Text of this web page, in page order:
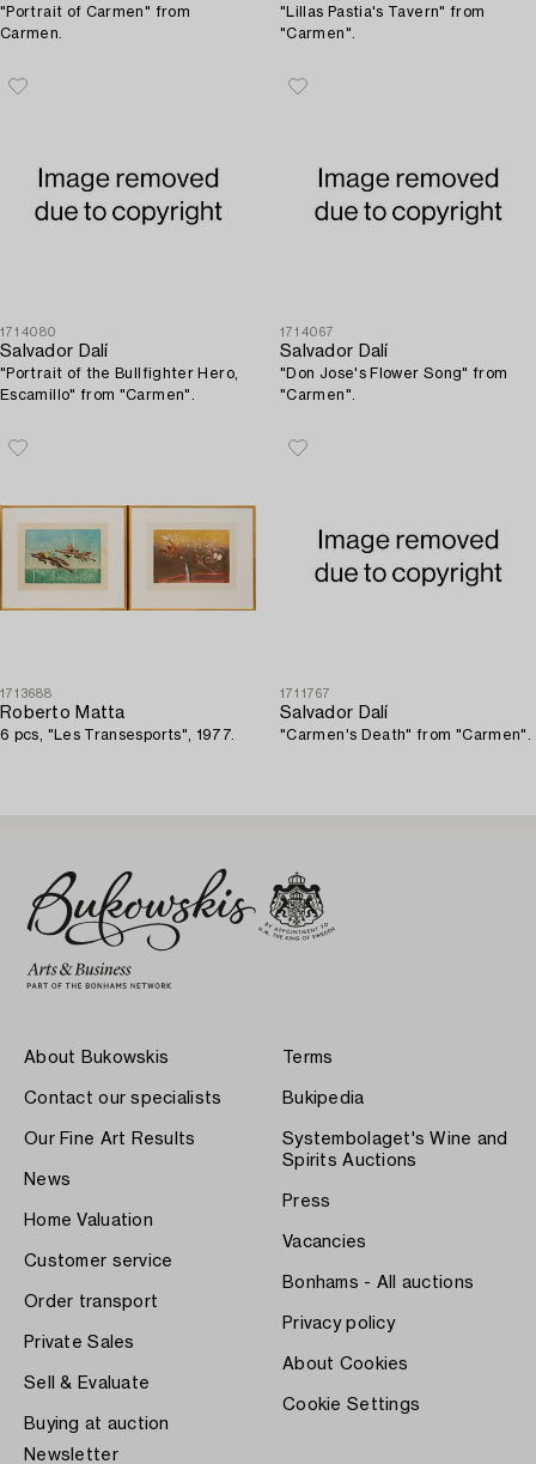
"Portrait of Carmen" from
Carmen.
"Lillas Pastia's Tavern" from
"Carmen".
1714080
Salvador Dalí
"Portrait of the Bullfighter Hero,
Escamillo" from "Carmen".
1714067
Salvador Dalí
"Don Jose's Flower Song" from
"Carmen".
1713688
Roberto Matta
6 pcs, "Les Transesports", 1977.
1711767
Salvador Dalí
"Carmen's Death" from "Carmen".
About Bukowskis
Contact our specialists
Our Fine Art Results
News
Home Valuation
Customer service
Order transport
Private Sales
Sell & Evaluate
Buying at auction
Terms
Bukipedia
Systembolaget's Wine and
Spirits Auctions
Press
Vacancies
Bonhams - All auctions
Privacy policy
About Cookies
Cookie Settings
Newsletter